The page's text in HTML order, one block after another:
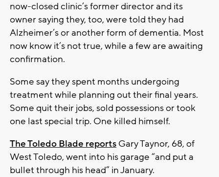
now-closed clinic’s former director and its
owner saying they, too, were told they had
Alzheimer’s or another form of dementia. Most
now know it’s not true, while a few are awaiting
confirmation.
Some say they spent months undergoing
treatment while planning out their final years.
Some quit their jobs, sold possessions or took
one last special trip. One killed himself.
The Toledo Blade reports Gary Taynor, 68, of
West Toledo, went into his garage “and put a
bullet through his head” in January.